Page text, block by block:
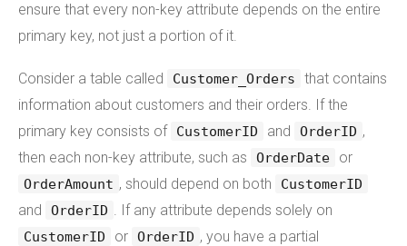
ensure that every non-key attribute depends on the entire
primary key, not just a portion of it.
Consider a table called Customer_Orders
that contains
information about customers and their orders. If the
primary key consists of CustomerID and OrderID ,
then each non-key attribute, such as
OrderDate or
OrderAmount , should depend on both CustomerID
and OrderID . If any attribute depends solely on
CustomerID or OrderID , you have a partial